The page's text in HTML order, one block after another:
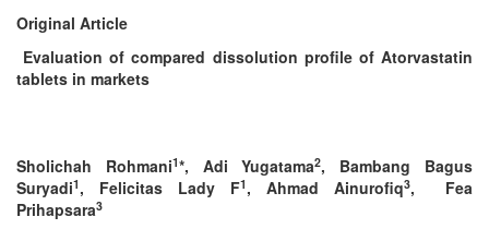
Submit
Conflicts
Original Article
Evaluation of compared dissolution profile of Atorvastatin
tablets in markets
Sholichah Rohmani1*, Adi Yugatama2, Bambang Bagus
Suryadi1 , Felicitas Lady F1 , Ahmad Ainurofiq3, Fea
Prihapsara3